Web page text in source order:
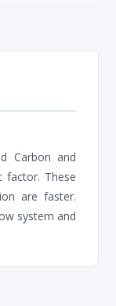
Carbon and
factor. These
are faster.
system and